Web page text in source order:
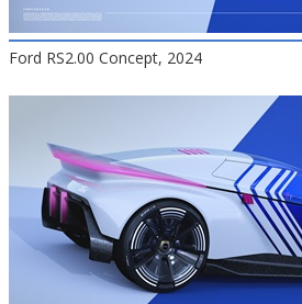
Ford RS2.00 Concept, 2024